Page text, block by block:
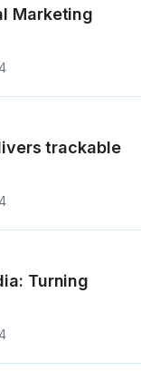
Marketing
trackable
Turning